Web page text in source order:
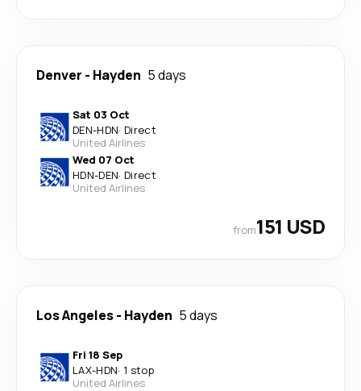
Denver - Hayden 5 days
Sat 03 Oct
DEN-HDN· Direct
United Airlines
Wed 07 Oct
HDN-DEN· Direct
United Airlines
from151 USD
Los Angeles- Hayden 5 days
Fri 18 Sep
LAX-HDN· 1 stop
United Airlines